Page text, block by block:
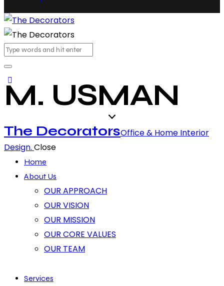
M. USMAN
The DecoratorsOffice & Home Interior
Design. Close
Home
About Us
OUR APPROACH
OUR VISION
OUR MISSION
OUR CORE VALUES
OUR TEAM
Services